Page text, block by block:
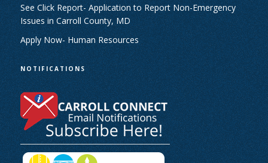
See Click Report- Application to Report Non-Emergency
Issues in Carroll County, MD
Apply Now- Human Resources
NOTIFICATIONS